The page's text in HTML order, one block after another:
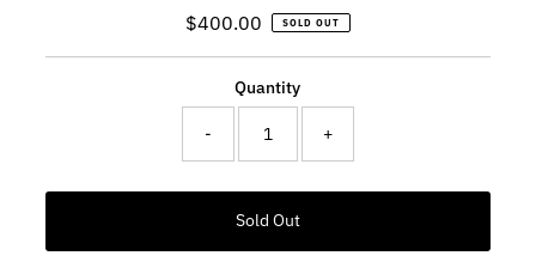
Regular
$400.00 SOLD OUT
Quantity
- +